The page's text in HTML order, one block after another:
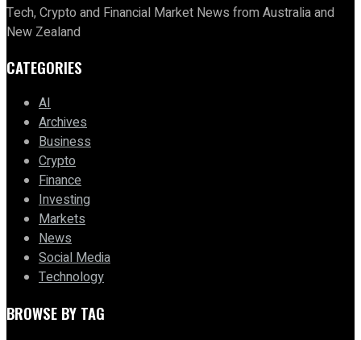
Tech, Crypto and Financial Market News from Australia and
New Zealand
CATEGORIES
AI
Archives
Business
Crypto
Finance
Investing
Markets
News
Social Media
Technology
BROWSE BY TAG